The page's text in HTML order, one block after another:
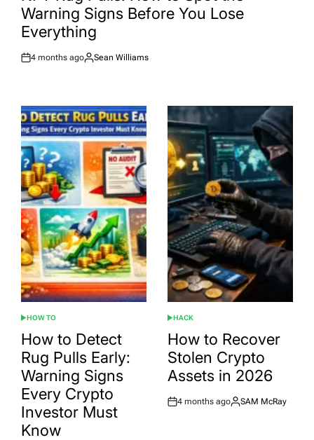
Warning Signs Before You Lose
Everything
Post
4 months ago
By:
Sean Williams
POSTED
IN
HOW TO
How to Detect
Rug Pulls Early:
Warning Signs
Every Crypto
Investor Must
Know
POSTED
IN
HACK
How to Recover
Stolen Crypto
Assets in 2026
Post
4 months ago
By:
SAM McRay